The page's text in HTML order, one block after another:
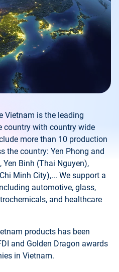
Vietnam is the leading
country with country wide
more than 10 production
the country: Yen Phong and
Yen Binh (Thai Nguyen),
Minh City),... We support a
automotive, glass,
and healthcare
products has been
and Golden Dragon awards
in Vietnam.